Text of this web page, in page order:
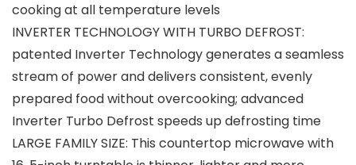
cooking at all temperature levels
INVERTER TECHNOLOGY WITH TURBO DEFROST:
patented Inverter Technology generates a seamless
stream of power and delivers consistent, evenly
prepared food without overcooking; advanced
Inverter Turbo Defrost speeds up defrosting time
LARGE FAMILY SIZE: This countertop microwave with